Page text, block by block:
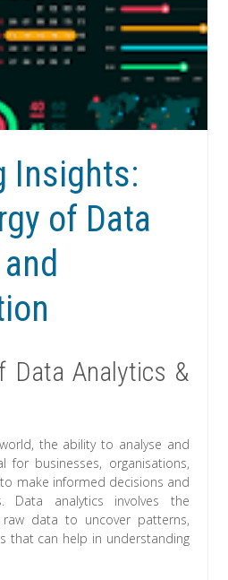
Insights:
of Data
Data Analytics &
the ability to analyse and
for businesses, organisations,
make informed decisions and
Data analytics involves the
data to uncover patterns,
that can help in understanding